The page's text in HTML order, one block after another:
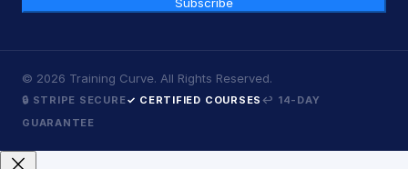
Subscribe
© 2026 Training Curve. All Rights Reserved.
🔒 STRIPE SECURE✓ CERTIFIED COURSES ↩ 14-DAY
GUARANTEE